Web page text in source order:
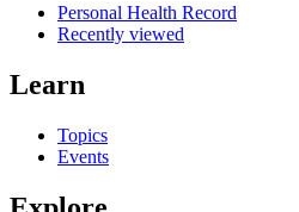
Personal Health Record
Recently viewed
Learn
Topics
Events